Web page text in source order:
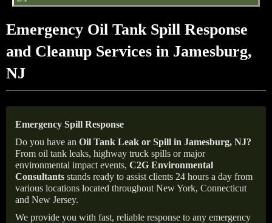
Emergency Oil Tank Spill Response
and Cleanup Services in Jamesburg,
NJ
Emergency Spill Response
Do you have an Oil Tank Leak or Spill in Jamesburg, NJ?
From oil tank leaks, highway truck spills or major
environmental impact events, C2G Environmental
Consultants stands ready to assist clients 24 hours a day from
various locations located throughout New York, Connecticut
and New Jersey.
We provide you with fast, reliable response to any emergency